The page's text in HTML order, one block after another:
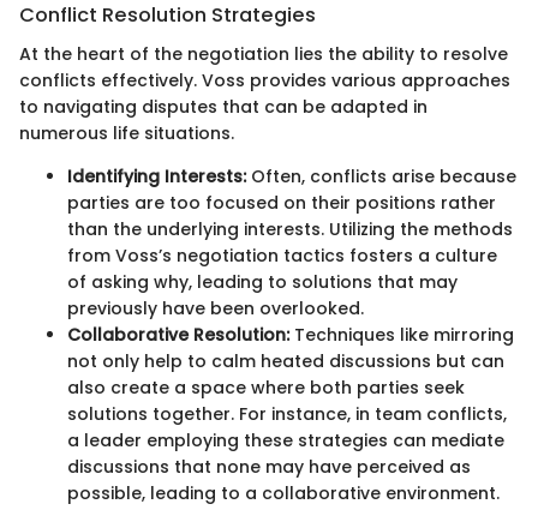
Conflict Resolution Strategies
At the heart of the negotiation lies the ability to resolve
conflicts effectively. Voss provides various approaches
to navigating disputes that can be adapted in
numerous life situations.
Identifying Interests:Often, conflicts arise because
parties are too focused on their positions rather
than the underlying interests. Utilizing the methods
from Voss’s negotiation tactics fosters a culture
of asking why, leading to solutions that may
previously have been overlooked.
Collaborative Resolution:Techniques like mirroring
not only help to calm heated discussions but can
also create a space where both parties seek
solutions together. For instance, in team conflicts,
a leader employing these strategies can mediate
discussions that none may have perceived as
possible, leading to a collaborative environment.